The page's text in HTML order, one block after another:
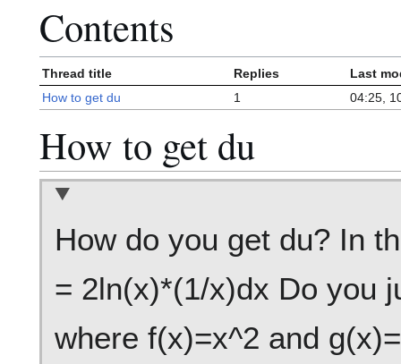
Contents
Thread title Replies
Last
How to get du
1 04:25,
How to get du
How do you get du? In
= 2ln(x)*(1/x)dx Do you
where f(x)=x^2 and